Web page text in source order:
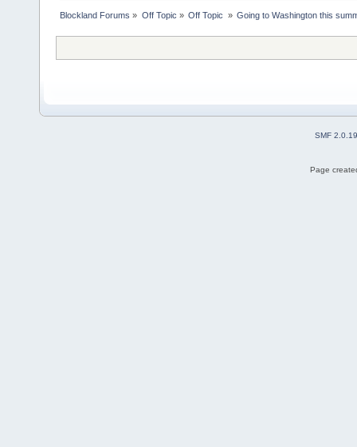
Blockland Forums » Off Topic » Off Topic » Going to Washington this
SMF 2.0.19
Page